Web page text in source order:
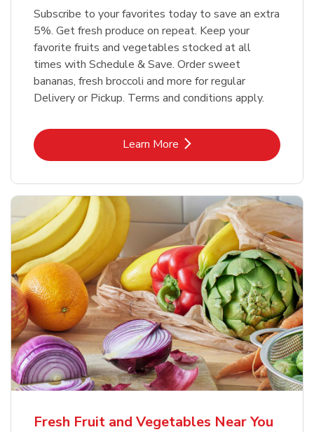
Subscribe to your favorites today to save an extra
5%. Get fresh produce on repeat. Keep your
favorite fruits and vegetables stocked at all
times with Schedule & Save. Order sweet
bananas, fresh broccoli and more for regular
Delivery or Pickup. Terms and conditions apply.
Learn MoreLink Opens in New Tab
Fresh Fruit and Vegetables Near You